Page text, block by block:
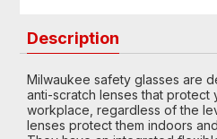
Description
Milwaukee safety glasses are
anti-scratch lenses that protect
workplace, regardless of the
lenses protect them indoors